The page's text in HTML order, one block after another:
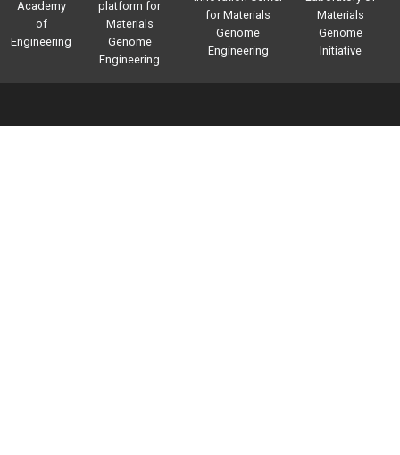
Academy
of
Engineering
platform for
Materials
Genome
Engineering
for Materials
Genome
Engineering
Materials
Genome
Initiative